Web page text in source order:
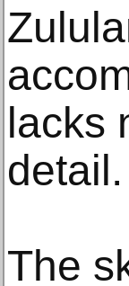
lacks
detail.
The